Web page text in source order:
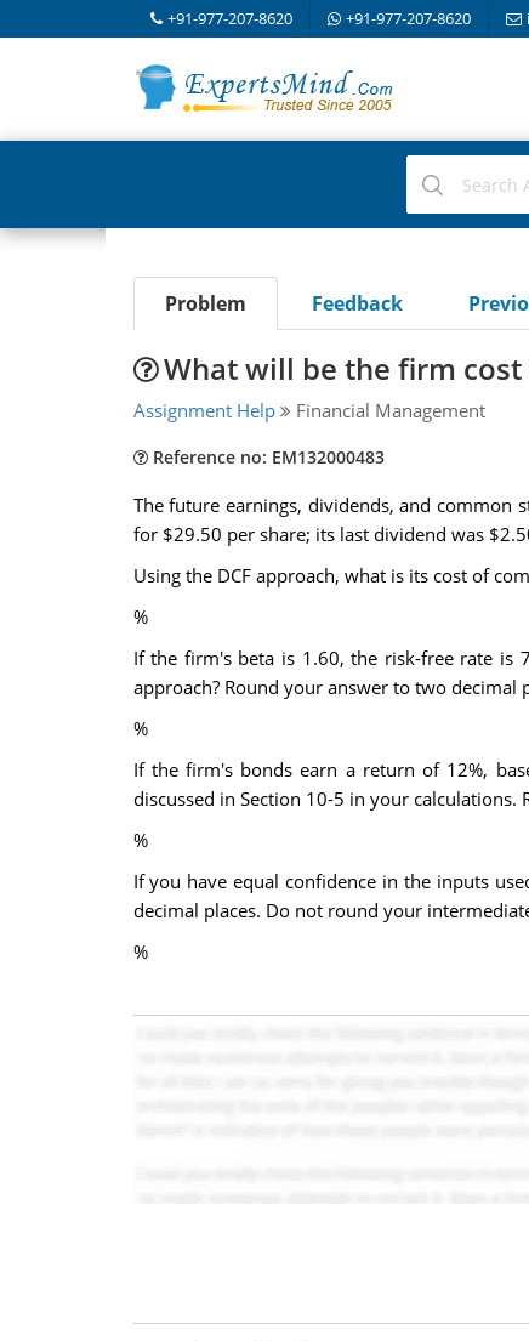
+91-977-207-8620 +91-977-207-8620
Problem Feedback
What will be the firm
Assignment Help Financial Management
Reference no: EM132000483
The future earnings, dividends, and common
for $29.50 per share; its last dividend was
Using the DCF approach, what is its cost of
%
If the firm's beta is 1.60, the risk-free rate is
approach? Round your answer to two decimal
%
If the firm's bonds earn a return of 12%,
discussed in Section 10-5 in your
%
If you have equal confidence in the inputs
decimal places. Do not round your
%